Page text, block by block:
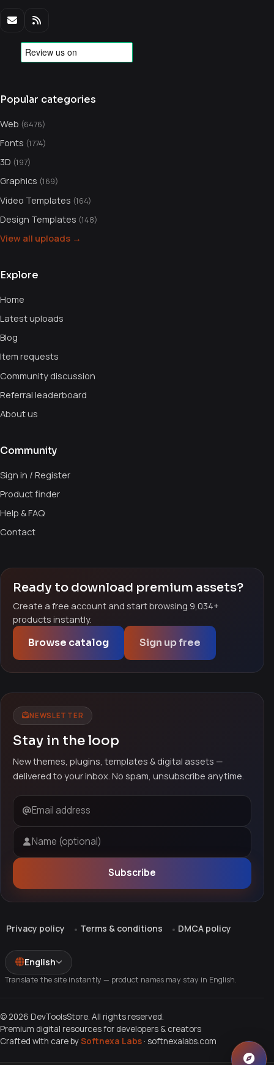
Popular categories
Web (6476)
Fonts (1774)
3D (197)
Graphics (169)
Video Templates (164)
Design Templates (148)
View all uploads →
Explore
Home
Latest uploads
Blog
Item requests
Community discussion
Referral leaderboard
About us
Community
Sign in / Register
Product finder
Help & FAQ
Contact
Ready to download premium assets?
Create a free account and start browsing 9,034+
products instantly.
Browse catalog Sign up free
NEWSLETTER
Stay in the loop
New themes, plugins, templates & digital assets —
delivered to your inbox. No spam, unsubscribe anytime.
Email address
Name (optional)
Subscribe
Privacy policy Terms & conditions DMCA policy
English
Translate the site instantly — product names may stay in English.
© 2026 DevToolsStore. All rights reserved.
Premium digital resources for developers & creators
Crafted with care bySoftnexa Labs · softnexalabs.com